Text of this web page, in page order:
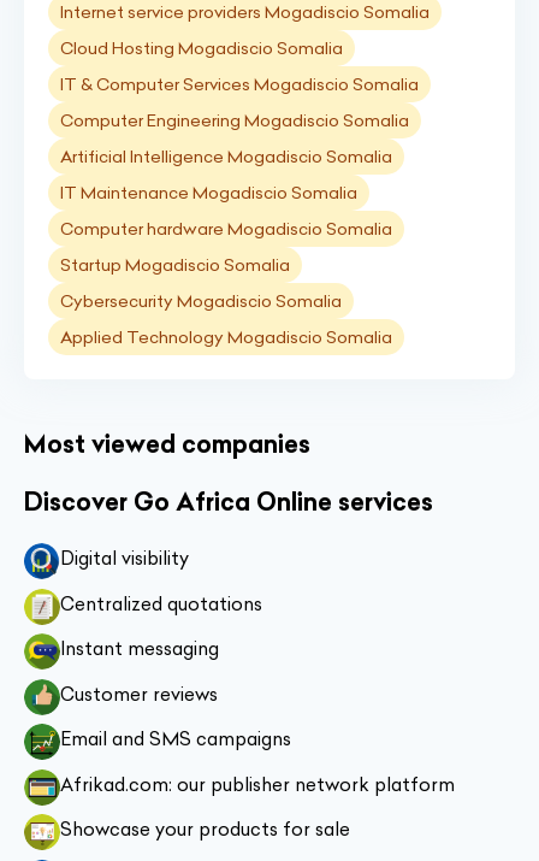
Internet service providers Mogadiscio Somalia
Cloud Hosting Mogadiscio Somalia
IT & Computer Services Mogadiscio Somalia
Computer Engineering Mogadiscio Somalia
Artificial Intelligence Mogadiscio Somalia
IT Maintenance Mogadiscio Somalia
Computer hardware Mogadiscio Somalia
Startup Mogadiscio Somalia
Cybersecurity Mogadiscio Somalia
Applied Technology Mogadiscio Somalia
Most viewed companies
Discover Go Africa Online services
Digital visibility
Centralized quotations
Instant messaging
Customer reviews
Email and SMS campaigns
Afrikad.com: our publisher network platform
Showcase your products for sale